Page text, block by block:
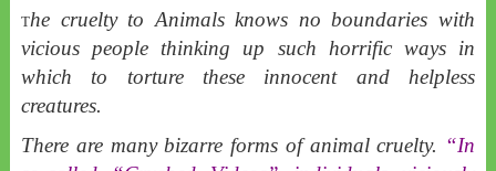
The cruelty to Animals knows no boundaries with
vicious people thinking up such horrific ways in
which to torture these innocent and helpless
creatures.
There are many bizarre forms of animal cruelty. “In